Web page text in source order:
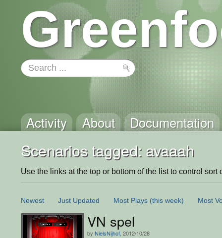
Activity About Documentation
Scenarios tagged: avaaah
Use the links at the top or bottom of the list to control sort
Newest Just Updated Most Plays (this week) Most
VN spel
by NielsNijhof , 2012/10/28